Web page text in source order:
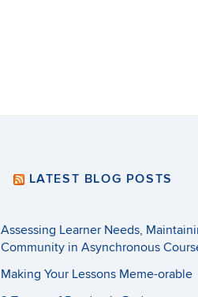
LATEST BLOG POSTS
Assessing Learner Needs,
Community in Asynchronous
Making Your Lessons Meme-orable